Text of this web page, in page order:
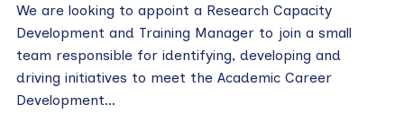
We are looking to appoint a Research Capacity
Development and Training Manager to join a small
team responsible for identifying, developing and
driving initiatives to meet the Academic Career
Development…